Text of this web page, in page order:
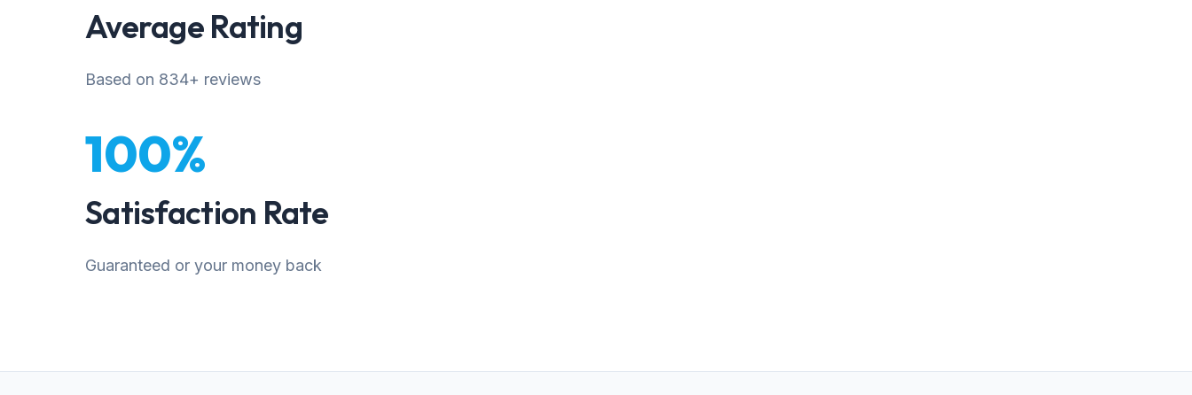
Average Rating
Based on 834+ reviews
100%
Satisfaction Rate
Guaranteed or your money back